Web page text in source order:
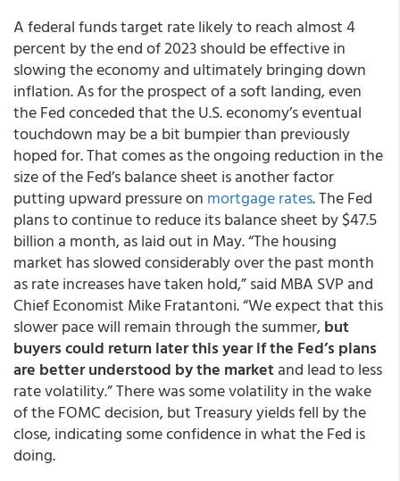
A federal funds target rate likely to reach almost 4
percent by the end of 2023 should be effective in
slowing the economy and ultimately bringing down
inflation. As for the prospect of a soft landing, even
the Fed conceded that the U.S. economy’s eventual
touchdown may be a bit bumpier than previously
hoped for. That comes as the ongoing reduction in the
size of the Fed’s balance sheet is another factor
putting upward pressure on mortgage rates. The Fed
plans to continue to reduce its balance sheet by $47.5
billion a month, as laid out in May. “The housing
market has slowed considerably over the past month
as rate increases have taken hold,” said MBA SVP and
Chief Economist Mike Fratantoni. “We expect that this
slower pace will remain through the summer,but
buyers could return later this year if the Fed’s plans
are better understood by the marketand lead to less
rate volatility.” There was some volatility in the wake
of the FOMC decision, but Treasury yields fell by the
close, indicating some confidence in what the Fed is
doing.